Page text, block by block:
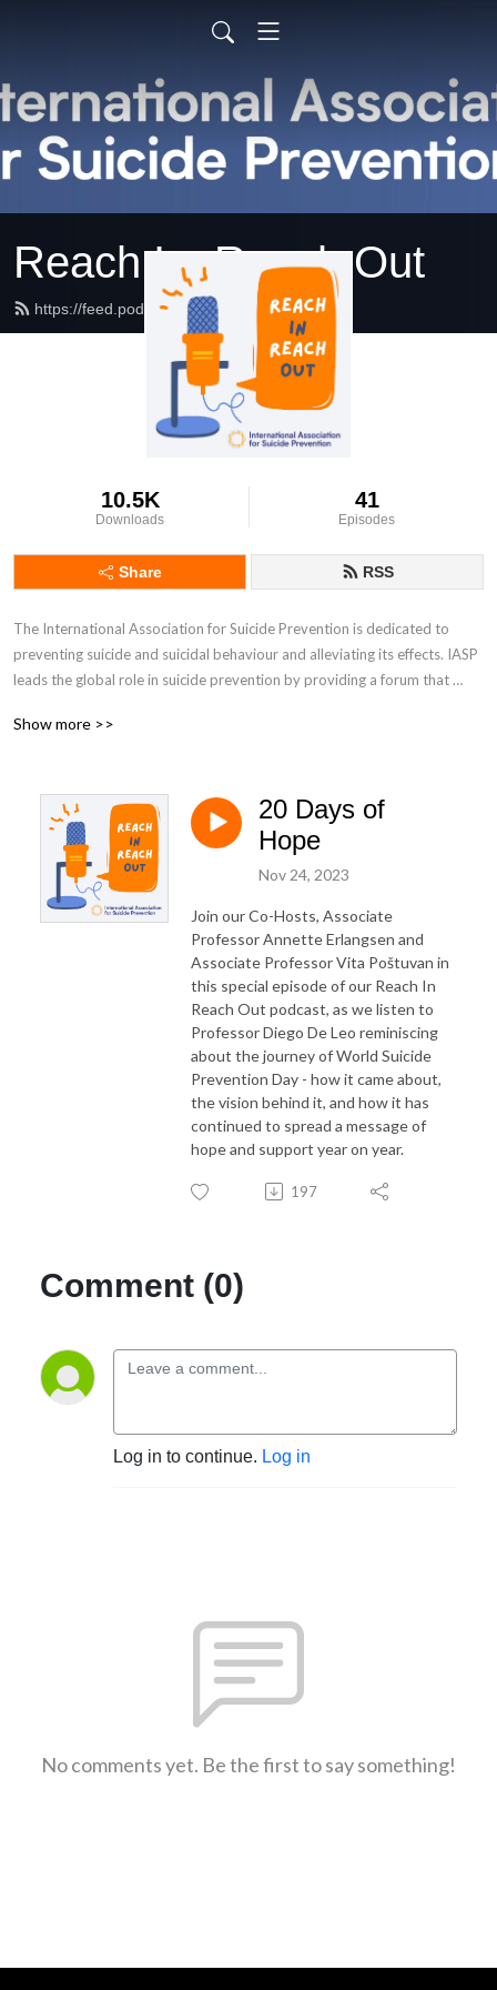
Reach In, Reach Out
https://feed.podbean.com/IASP/feed.xml
10.5K
Downloads
41
Episodes
Share RSS
The International Association for Suicide Prevention is dedicated to
preventing suicide and suicidal behaviour and alleviating its effects. IASP
leads the global role in suicide prevention by providing a forum that
series aims to encourage understanding around the complexities of
Show more >>
20 Days of
Hope
Nov 24, 2023
Join our Co-Hosts, Associate
Professor Annette Erlangsen and
Associate ProfessorVita Poštuvan in
this special episode of our Reach In
Reach Out podcast, as we listen to
Professor Diego De Leo reminiscing
about the journey of World Suicide
Prevention Day - how it came about,
the vision behind it, and how it has
continued to spread a message of
hope and support year on year.
197
Comment (0)
Log in to continue. Log in
No comments yet. Be the first to say something!